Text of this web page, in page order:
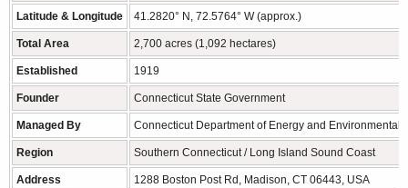
Latitude & Longitude 41.2820° N, 72.5764° W (approx.)
Total Area 2,700 acres (1,092 hectares)
Established 1919
Founder Connecticut State Government
Managed By Connecticut Department of Energy and Environmental
Region Southern Connecticut / Long Island Sound Coast
Address 1288 Boston Post Rd, Madison, CT 06443, USA